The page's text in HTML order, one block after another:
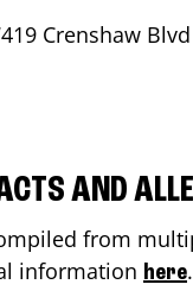
Crenshaw Blvd
AND
from
information here.